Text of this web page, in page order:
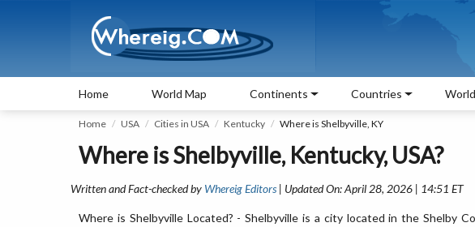
Home World Map Continents Countries
Home USA Cities in USA Kentucky Where is Shelbyville, KY
Where is Shelbyville, Kentucky, USA?
Written and Fact-checked by Whereig Editors | Updated On: April 28, 2026 | 14:51 ET
Where is Shelbyville Located? - Shelbyville is a city located in the Shelby